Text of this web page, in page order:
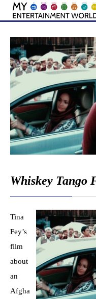
Skip
content
Whiskey Tango
Tina
Fey’s
film
about
an
Afgha